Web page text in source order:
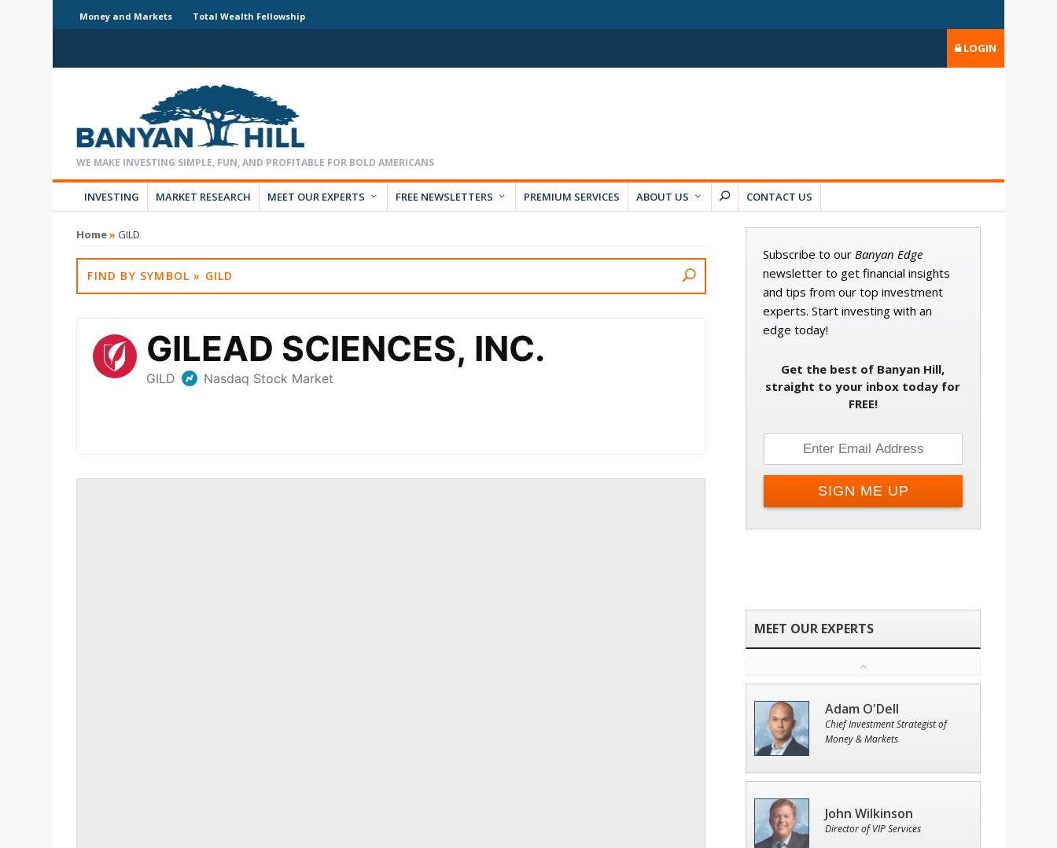
Money and Markets Total Wealth Fellowship
LOGIN
INVESTING MARKET RESEARCH MEET OUR EXPERTS FREE NEWSLETTERS PREMIUM SERVICES ABOUT US CONTACT US
Home» GILD
Subscribe to our Banyan Edge
newsletter to get financial insights
and tips from our top investment
experts. Start investing with an
edge today!
Get the best of Banyan Hill,
straight to your inbox today for
FREE!
Adam O'Dell
Chief Investment Strategist of
Money & Markets
John Wilkinson
Director of VIP Services